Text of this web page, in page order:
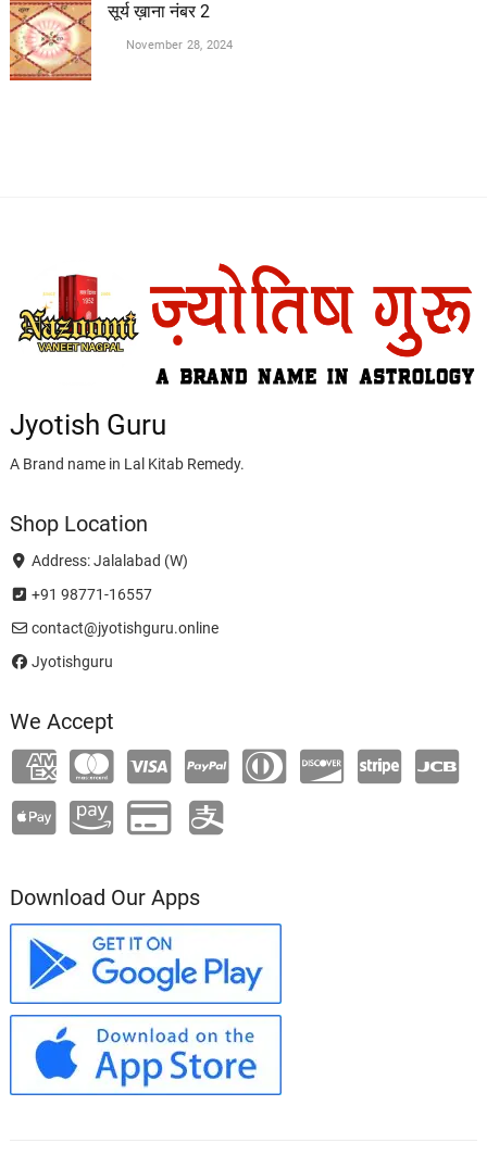
सूर्य ख़ाना नंबर 2
November 28, 2024
Jyotish Guru
A Brand name in Lal Kitab Remedy.
Shop Location
Address: Jalalabad (W)
+91 98771-16557
contact@jyotishguru.online
Jyotishguru
We Accept
Download Our Apps